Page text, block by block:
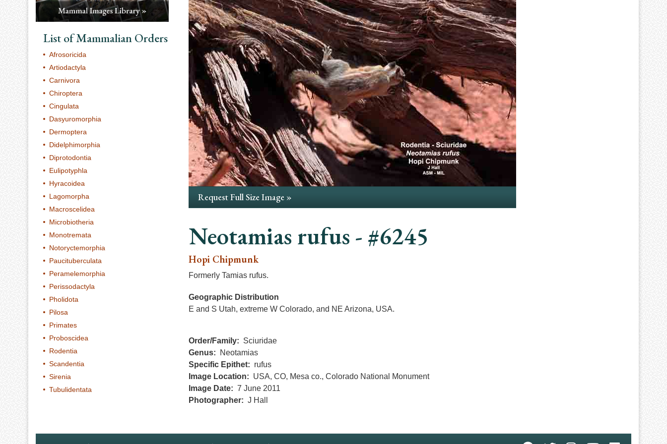
List of Mammalian Orders
Afrosoricida
Artiodactyla
Carnivora
Chiroptera
Cingulata
Dasyuromorphia
Dermoptera
Didelphimorphia
Diprotodontia
Eulipotyphla
Hyracoidea
Lagomorpha
Macroscelidea
Microbiotheria
Monotremata
Notoryctemorphia
Paucituberculata
Peramelemorphia
Perissodactyla
Pholidota
Pilosa
Primates
Proboscidea
Rodentia
Scandentia
Sirenia
Tubulidentata
Request Full Size Image »
Neotamias rufus - #6245
Hopi Chipmunk
Formerly Tamias rufus.
Geographic Distribution
E and S Utah, extreme W Colorado, and NE Arizona, USA.
Order/Family
Sciuridae
Genus
Neotamias
Specific Epithet
rufus
Image Location
USA, CO, Mesa co., Colorado National Monument
Image Date
7 June 2011
Photographer
J Hall